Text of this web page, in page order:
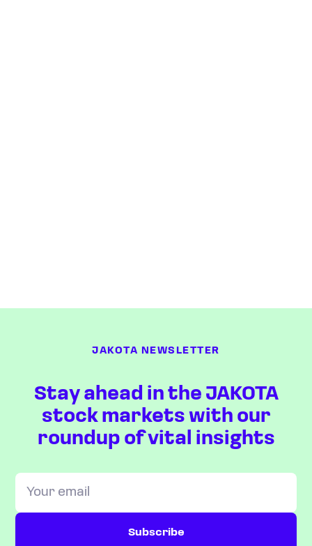
JAKOTA NEWSLETTER
Stay ahead in the JAKOTA
stock markets with our
roundup of vital insights